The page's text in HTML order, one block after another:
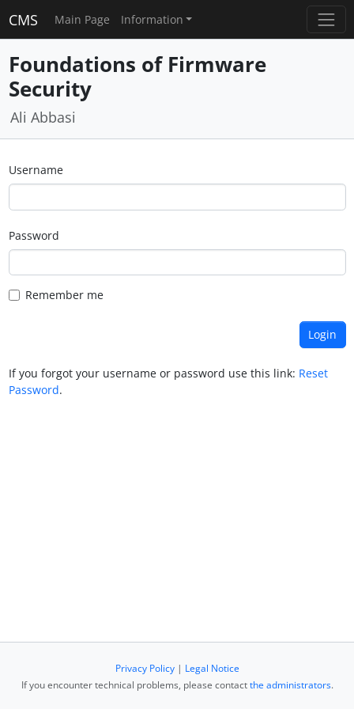
CMS Main Page Information
Foundations of Firmware
Security
Ali Abbasi
Username
Password
Remember me
If you forgot your username or password use this link: Reset
Password.
Privacy Policy| Legal Notice
If you encounter technical problems, please contactthe administrators.